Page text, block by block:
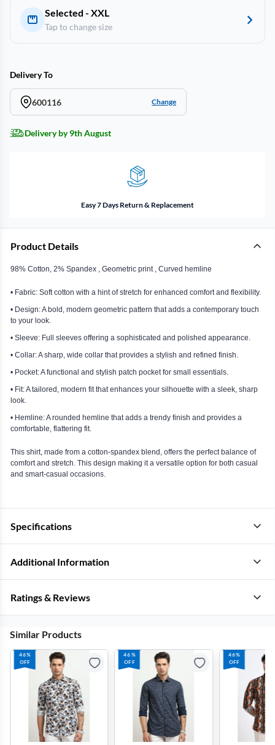
Selected - XXL
Tap to change size
Delivery To
600116 Change
Delivery by 9th August
Easy 7 Days Return & Replacement
Product Details
98% Cotton, 2% Spandex , Geometric print , Curved hemline
• Fabric: Soft cotton with a hint of stretch for enhanced comfort and flexibility.
• Design: A bold, modern geometric pattern that adds a contemporary touch
to your look.
• Sleeve: Full sleeves offering a sophisticated and polished appearance.
• Collar: A sharp, wide collar that provides a stylish and refined finish.
• Pocket: A functional and stylish patch pocket for small essentials.
• Fit: A tailored, modern fit that enhances your silhouette with a sleek, sharp
look.
• Hemline: A rounded hemline that adds a trendy finish and provides a
comfortable, flattering fit.
This shirt, made from a cotton-spandex blend, offers the perfect balance of
comfort and stretch. This design making it a versatile option for both casual
and smart-casual occasions.
Specifications
Additional Information
Ratings & Reviews
Similar Products
46%
OFF
46%
OFF
46%
OFF